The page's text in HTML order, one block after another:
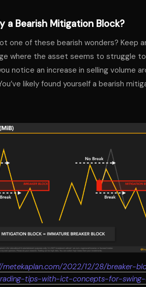
a Bearish Mitigation Block?
one of these bearish wonders? Keep
where the asset seems to struggle to
notice an increase in selling volume
likely found yourself a bearish
metekaplan.com/2022/12/28/breaker-
tips-with-ict-concepts-for-